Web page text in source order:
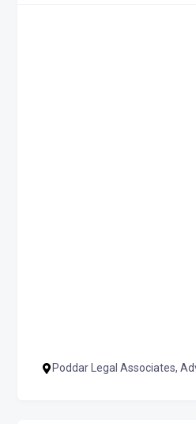
Poddar Legal Associates,